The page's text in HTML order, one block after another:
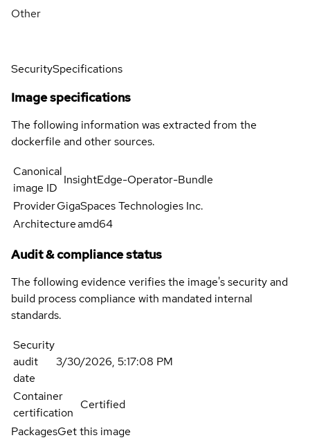
Other
SecuritySpecifications
Image specifications
The following information was extracted from the
dockerfile and other sources.
Canonical
image ID
InsightEdge-Operator-Bundle
ProviderGigaSpaces Technologies Inc.
Architectureamd64
Audit & compliance status
The following evidence verifies the image's security and
build process compliance with mandated internal
standards.
Security
audit
date
3/30/2026, 5:17:08 PM
Container
certification
Certified
PackagesGet this image